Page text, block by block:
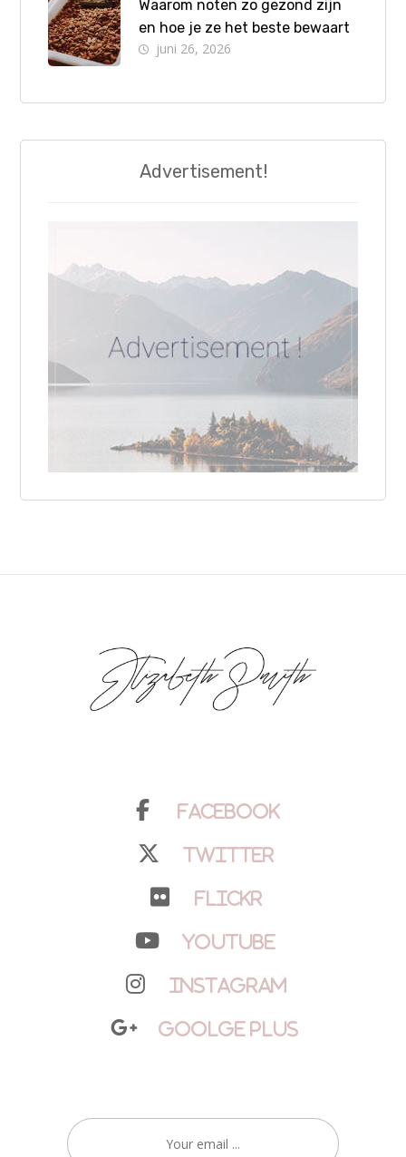
Waarom noten zo gezond zijn
en hoe je ze het beste bewaart
juni 26, 2026
Advertisement!
Facebook
Twitter
Flickr
YouTube
Instagram
Goolge Plus